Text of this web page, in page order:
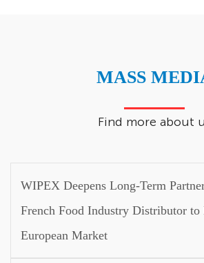
MASS
Find more about
WIPEX Deepens Long-Term
French Food Industry Distributor to
European Market